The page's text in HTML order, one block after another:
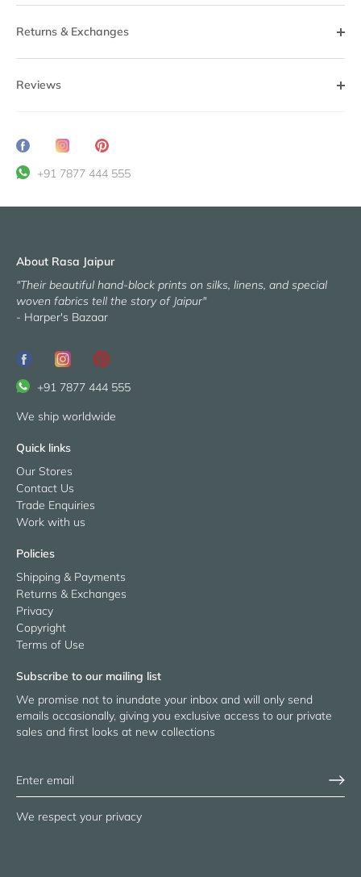
Returns & Exchanges
Reviews
Share
Facebook
Translation
en.general.social.share_on_instagram
Pin
+91 7877 444 555
About Rasa Jaipur
"Their beautiful hand-block prints on silks, linens, and special
woven fabrics tell the story of Jaipur"
- Harper's Bazaar
+91 7877 444 555
We ship worldwide
Quick links
Our Stores
Contact Us
Trade Enquiries
Work with us
Policies
Shipping & Payments
Returns & Exchanges
Privacy
Copyright
Terms of Use
Subscribe to our mailing list
We promise not to inundate your inbox and will only send
emails occasionally, giving you exclusive access to our private
sales and first looks at new collections
We respect your privacy